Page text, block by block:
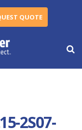
QUOTE
2S07-